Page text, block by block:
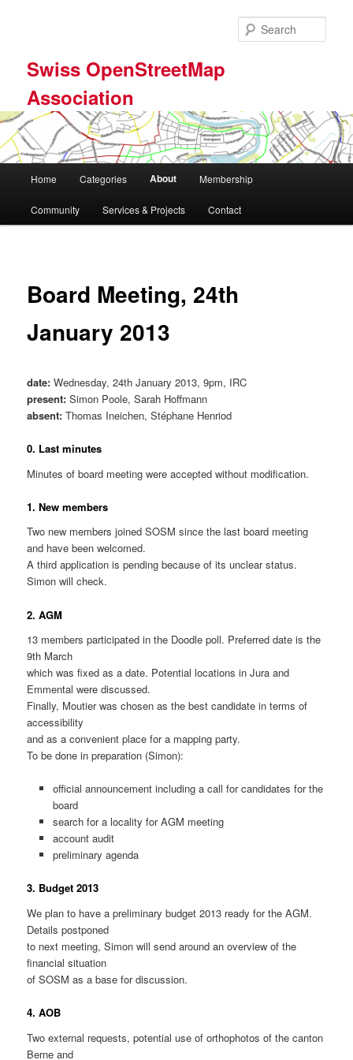
Swiss OpenStreetMap
Association
Home Categories About Membership
Community Services & Projects Contact
Board Meeting, 24th
January 2013
date: Wednesday, 24th January 2013, 9pm, IRC
present: Simon Poole, Sarah Hoffmann
absent: Thomas Ineichen, Stéphane Henriod
0. Last minutes
Minutes of board meeting were accepted without modification.
1. New members
Two new members joined SOSM since the last board meeting
and have been welcomed.
A third application is pending because of its unclear status.
Simon will check.
2. AGM
13 members participated in the Doodle poll. Preferred date is the
9th March
which was fixed as a date. Potential locations in Jura and
Emmental were discussed.
Finally, Moutier was chosen as the best candidate in terms of
accessibility
and as a convenient place for a mapping party.
To be done in preparation (Simon):
official announcement including a call for candidates for the
board
search for a locality for AGM meeting
account audit
preliminary agenda
3. Budget 2013
We plan to have a preliminary budget 2013 ready for the AGM.
Details postponed
to next meeting, Simon will send around an overview of the
financial situation
of SOSM as a base for discussion.
4. AOB
Two external requests, potential use of orthophotos of the canton
Berne and